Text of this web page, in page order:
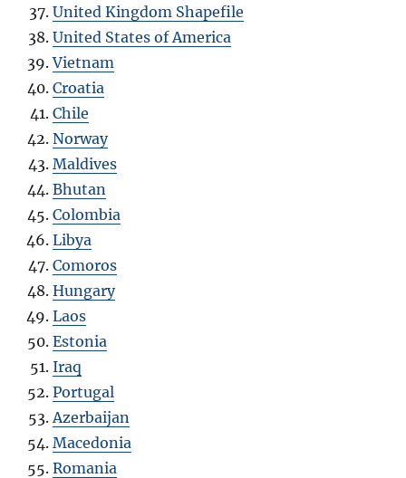
United Kingdom Shapefile
United States of America
Vietnam
Croatia
Chile
Norway
Maldives
Bhutan
Colombia
Libya
Comoros
Hungary
Laos
Estonia
Iraq
Portugal
Azerbaijan
Macedonia
Romania